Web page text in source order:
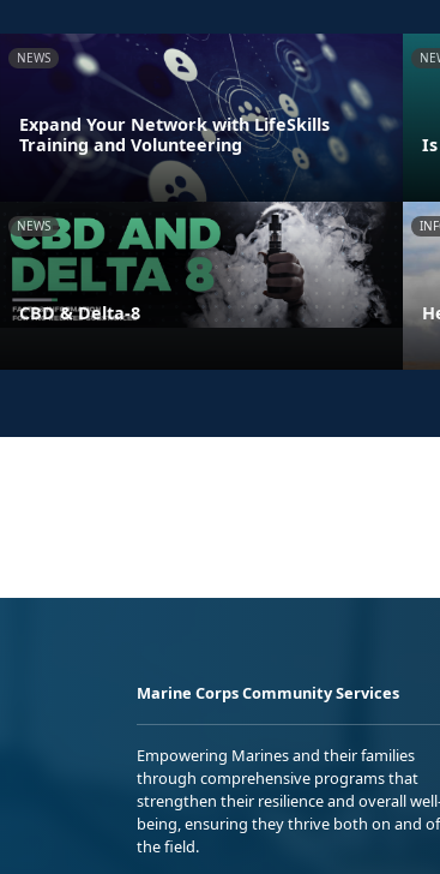
NEWS
Expand Your Network with LifeSkills
Training and Volunteering
NEWS
CBD & Delta-8
Marine Corps Community Services
Empowering Marines and their families
through comprehensive programs that
strengthen their resilience and overall
being, ensuring they thrive both on and
the field.